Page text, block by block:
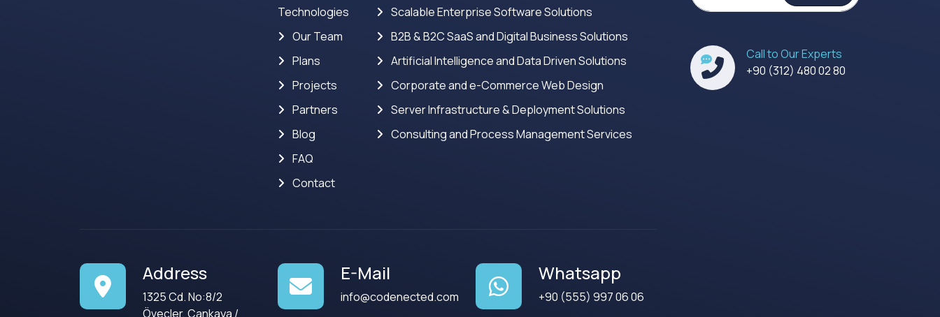
Technologies
Our Team
Plans
Projects
Partners
Blog
FAQ
Contact
Scalable Enterprise Software Solutions
B2B & B2C SaaS and Digital Business Solutions
Artificial Intelligence and Data Driven Solutions
Corporate and e-Commerce Web Design
Server Infrastructure & Deployment Solutions
Consulting and Process Management Services
Address
1325 Cd. No:8/2
Öveçler, Çankaya /
E-Mail
info@codenected.com
Whatsapp
+90 (555) 997 06 06
Call to Our Experts
+90 (312) 480 02 80